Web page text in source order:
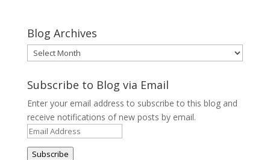
Blog Archives
Blog
Archives
Subscribe to Blog via Email
Enter your email address to subscribe to this blog and
receive notifications of new posts by email.
Email
Address
Subscribe